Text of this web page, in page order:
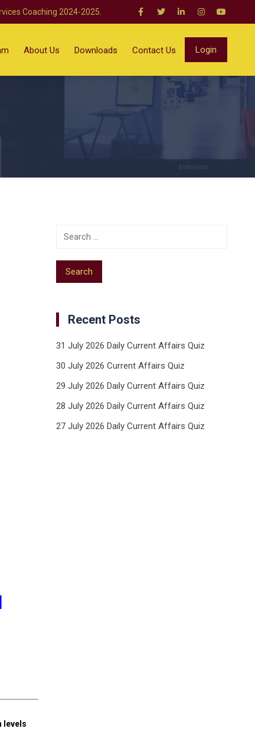
Coaching 2024-2025.
About Us Downloads Contact Us Login
levels
Recent Posts
31 July 2026 Daily Current Affairs Quiz
30 July 2026 Current Affairs Quiz
29 July 2026 Daily Current Affairs Quiz
28 July 2026 Daily Current Affairs Quiz
27 July 2026 Daily Current Affairs Quiz